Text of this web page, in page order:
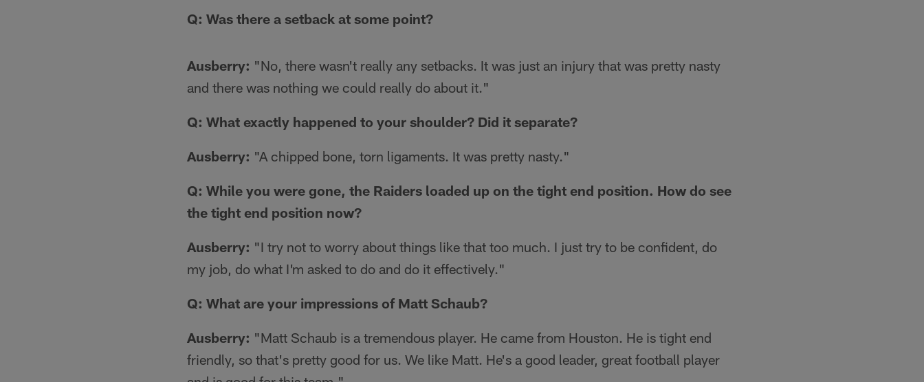
Q: Was there a setback at some point?
Ausberry: "No, there wasn't really any setbacks. It was just an injury that was pretty nasty
and there was nothing we could really do about it."
Q: What exactly happened to your shoulder? Did it separate?
Ausberry: "A chipped bone, torn ligaments. It was pretty nasty."
Q: While you were gone, the Raiders loaded up on the tight end position. How do see
the tight end position now?
Ausberry: "I try not to worry about things like that too much. I just try to be confident, do
my job, do what I'm asked to do and do it effectively."
Q: What are your impressions of Matt Schaub?
Ausberry: "Matt Schaub is a tremendous player. He came from Houston. He is tight end
friendly, so that's pretty good for us. We like Matt. He's a good leader, great football player